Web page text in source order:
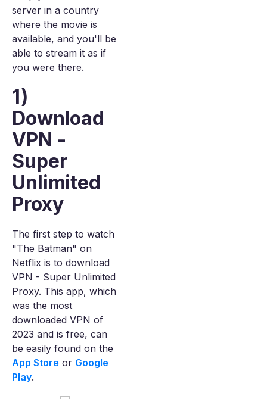
server in a country
where the movie is
available, and you'll be
able to stream it as if
you were there.
1)
Download
VPN -
Super
Unlimited
Proxy
The first step to watch
"The Batman" on
Netflix is to download
VPN - Super Unlimited
Proxy. This app, which
was the most
downloaded VPN of
2023 and is free, can
be easily found on the
App Store or Google
Play.